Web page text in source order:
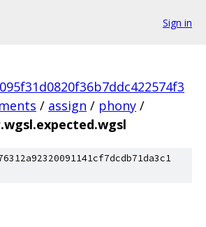
Sign in
/ assign / phony /